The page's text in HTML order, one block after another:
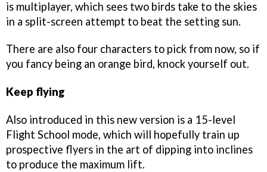
is multiplayer, which sees two birds take to the skies
in a split-screen attempt to beat the setting sun.
There are also four characters to pick from now, so if
you fancy being an orange bird, knock yourself out.
Keep flying
Also introduced in this new version is a 15-level
Flight School mode, which will hopefully train up
prospective flyers in the art of dipping into inclines
to produce the maximum lift.